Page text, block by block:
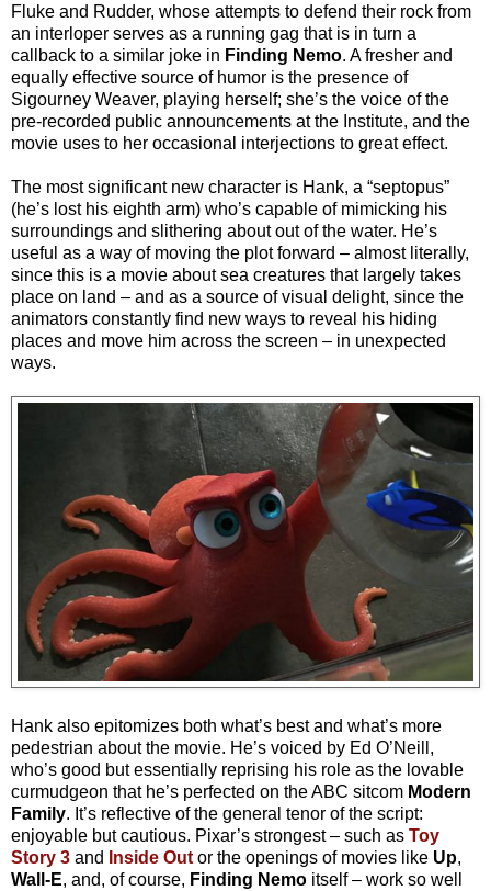
Fluke and Rudder, whose attempts to defend their rock from
an interloper serves as a running gag that is in turn a
callback to a similar joke in Finding Nemo. A fresher and
equally effective source of humor is the presence of
Sigourney Weaver, playing herself; she’s the voice of the
pre-recorded public announcements at the Institute, and the
movie uses to her occasional interjections to great effect.
The most significant new character is Hank, a “septopus”
(he’s lost his eighth arm) who’s capable of mimicking his
surroundings and slithering about out of the water. He’s
useful as a way of moving the plot forward – almost literally,
since this is a movie about sea creatures that largely takes
place on land – and as a source of visual delight, since the
animators constantly find new ways to reveal his hiding
places and move him across the screen – in unexpected
ways.
Hank also epitomizes both what’s best and what’s more
pedestrian about the movie. He’s voiced by Ed O’Neill,
who’s good but essentially reprising his role as the lovable
curmudgeon that he’s perfected on the ABC sitcom Modern
Family. It’s reflective of the general tenor of the script:
enjoyable but cautious. Pixar’s strongest– such as Toy
Story 3 and Inside Out or the openings of movies like Up,
Wall-E, and, of course, Finding Nemo itself – work so well